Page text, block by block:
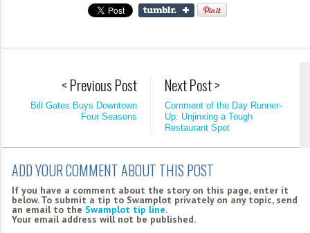
Next Post >
Comment of the Day Runner-
Up: Unjinxing a Tough
Restaurant Spot
< Previous Post
Bill Gates Buys Downtown
Four Seasons
ADD YOUR COMMENT ABOUT THIS POST
If you have a comment about the story on this page, enter it
below. To submit a tip to Swamplot privately on any topic, send
an email to the Swamplot tip line.
Your email address will not be published.